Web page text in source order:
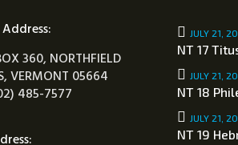
360, NORTHFIELD
VERMONT 05664
485-7577
JULY 21,
NT 17
JULY 21,
NT 18
JULY 21,
NT 19